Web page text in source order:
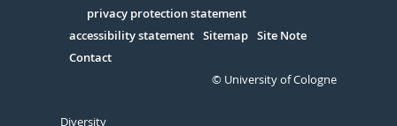
Serivce
privacy protection statement
accessibility statement Sitemap Site Note
Contact
© University of Cologne
Diversity